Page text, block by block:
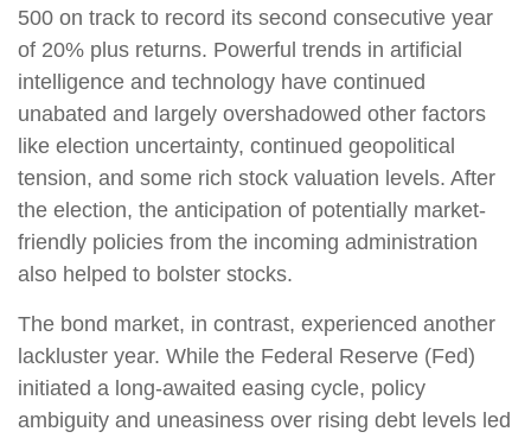
500 on track to record its second consecutive year
of 20% plus returns. Powerful trends in artificial
intelligence and technology have continued
unabated and largely overshadowed other factors
like election uncertainty, continued geopolitical
tension, and some rich stock valuation levels. After
the election, the anticipation of potentially market-
friendly policies from the incoming administration
also helped to bolster stocks.
The bond market, in contrast, experienced another
lackluster year. While the Federal Reserve (Fed)
initiated a long-awaited easing cycle, policy
ambiguity and uneasiness over rising debt levels led